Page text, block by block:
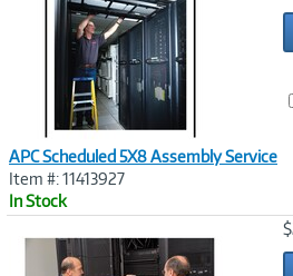
APC Scheduled 5X8 Assembly Service
Item #: 11413927
In Stock